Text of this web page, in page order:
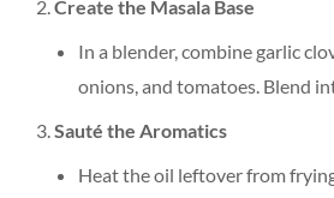
Create the Masala Base
In a blender, combine garlic
onions, and tomatoes. Blend
Sauté the Aromatics
Heat the oil leftover from